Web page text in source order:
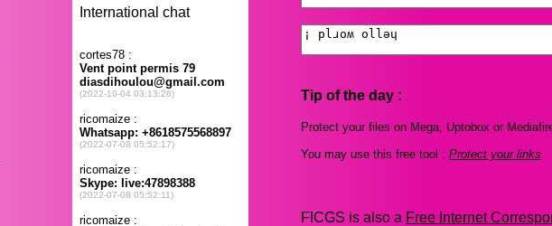
Tip of the day :
Protect your files on Mega, Uptobox or
You may use this free tool : Protect your links
FICGS is also a Free Internet